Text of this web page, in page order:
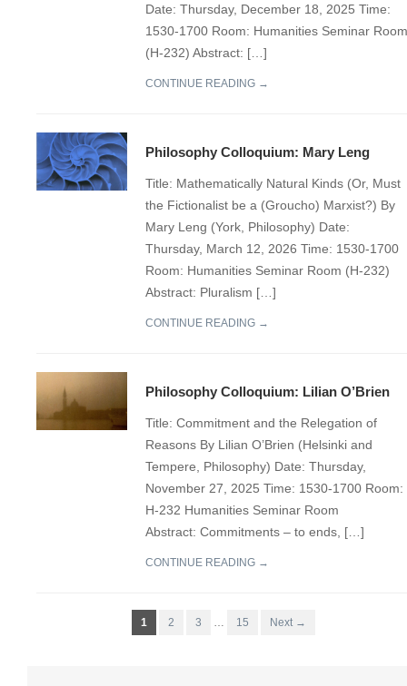
Date: Thursday, December 18, 2025 Time:
1530-1700 Room: Humanities Seminar Room
(H-232) Abstract: […]
CONTINUE READING →
Philosophy Colloquium: Mary Leng
Title: Mathematically Natural Kinds (Or, Must
the Fictionalist be a (Groucho) Marxist?) By
Mary Leng (York, Philosophy) Date:
Thursday, March 12, 2026 Time: 1530-1700
Room: Humanities Seminar Room (H-232)
Abstract: Pluralism […]
CONTINUE READING →
Philosophy Colloquium: Lilian O’Brien
Title: Commitment and the Relegation of
Reasons By Lilian O’Brien (Helsinki and
Tempere, Philosophy) Date: Thursday,
November 27, 2025 Time: 1530-1700 Room:
H-232 Humanities Seminar Room
Abstract: Commitments – to ends, […]
CONTINUE READING →
1 2 3 … 15 Next →